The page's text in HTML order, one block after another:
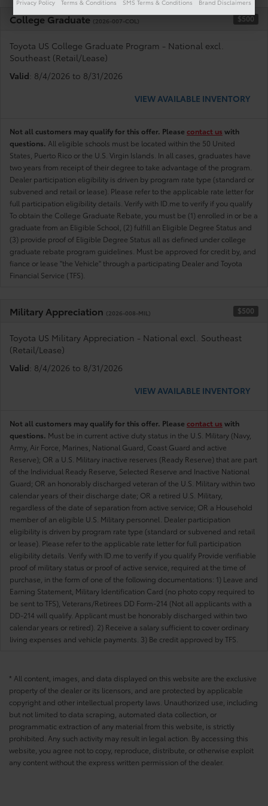
College Graduate(2026-007-COL) $500
Toyota US College Graduate Program - National excl.
Southeast (Retail/Lease)
Valid: 8/4/2026 to 8/31/2026
VIEW AVAILABLE INVENTORY
Not all customers may qualify for this offer. Please contact us with
questions. All eligible schools must be located within the 50 United
States, Puerto Rico or the U.S. Virgin Islands. In all cases, graduates have
two years from receipt of their degree to take advantage of the program.
Dealer participation eligibility is driven by program rate type (standard or
subvened and retail or lease). Please refer to the applicable rate letter for
full participation eligibility details. Verify with ID.me to verify if you qualify
To obtain the College Graduate Rebate, you must be (1) enrolled in or be a
graduate from an Eligible School, (2) fulfill an Eligible Degree Status and
(3) provide proof of Eligible Degree Status all as defined under college
graduate rebate program guidelines. Must be approved for credit by, and
fiance or lease "the Vehicle" through a participating Dealer and Toyota
Financial Service (TFS).
Military Appreciation (2026-008-MIL) $500
Toyota US Military Appreciation - National excl. Southeast
(Retail/Lease)
Valid: 8/4/2026 to 8/31/2026
VIEW AVAILABLE INVENTORY
Not all customers may qualify for this offer. Please contact us with
questions. Must be in current active duty status in the U.S. Military (Navy,
Army, Air Force, Marines, National Guard, Coast Guard and active
Reserve); OR a U.S. Military inactive reserves (Ready Reserve) that are part
of the Individual Ready Reserve, Selected Reserve and Inactive National
Guard; OR an honorably discharged veteran of the U.S. Military within two
calendar years of their discharge date; OR a retired U.S. Military,
regardless of the date of separation from active service; OR a Household
member of an eligible U.S. Military personnel. Dealer participation
eligibility is driven by program rate type (standard or subvened and retail
or lease). Please refer to the applicable rate letter for full participation
eligibility details. Verify with ID.me to verify if you qualify Provide verifiable
proof of military status or proof of active service, required at the time of
purchase, in the form of one of the following documentations: 1) Leave and
Earning Statement, Military Identification Card (no photo copy required to
be sent to TFS), Veterans/Retirees DD Form-214 (Not all applicants with a
DD-214 will qualify. Applicant must be honorably discharged within two
calendar years or retired). 2) Receive a salary sufficient to cover ordinary
living expenses and vehicle payments. 3) Be credit approved by TFS.
* All content, images, and data displayed on this website are the exclusive
property of the dealer or its licensors, and are protected by applicable
copyright and other intellectual property laws. Unauthorized use, including
but not limited to data scraping, automated data collection, or
programmatic extraction of any material from this website, is strictly
prohibited. Any such activity may result in legal action. By accessing this
website, you agree not to copy, reproduce, distribute, or otherwise exploit
any content without the express written permission of the dealer.
Privacy Policy Terms & Conditions SMS Terms & Conditions Brand Disclaimers